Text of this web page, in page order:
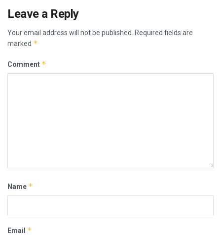
Leave a Reply
Your email address will not be published. Required fields are
marked *
Comment *
Name *
Email *